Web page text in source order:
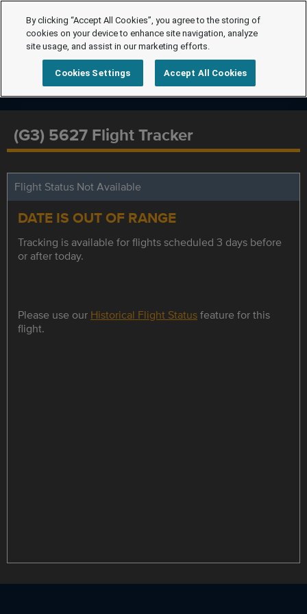
(G3) 5627 Flight Tracker
Flight Status Not Available
DATE IS OUT OF RANGE
Tracking is available for flights scheduled 3 days before
or after today.
Please use our Historical Flight Statusfeature for this
flight.
By clicking “Accept All Cookies”, you agree to the storing of
cookies on your device to enhance site navigation, analyze
site usage, and assist in our marketing efforts.
Cookies Settings Accept All Cookies